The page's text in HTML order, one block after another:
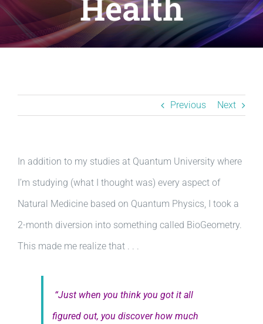
BLOG
Previous Next
In addition to my studies at Quantum University where
I’m studying (what I thought was) every aspect of
Natural Medicine based on Quantum Physics, I took a
2-month diversion into something called BioGeometry.
This made me realize that . . .
“Just when you think you got it all
figured out, you discover how much